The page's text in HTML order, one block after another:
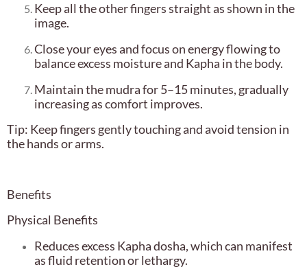
Keep all the other fingers straight as shown in the
image.
Close your eyes and focus on energy flowing to
balance excess moisture and Kapha in the body.
Maintain the mudra for 5–15 minutes, gradually
increasing as comfort improves.
Tip: Keep fingers gently touching and avoid tension in
the hands or arms.
Benefits
Physical Benefits
Reduces excess Kapha dosha, which can manifest
as fluid retention or lethargy.